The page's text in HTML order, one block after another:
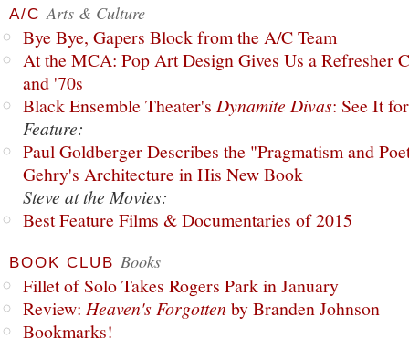
A/C Arts & Culture
Bye Bye, Gapers Block from the A/C Team
At the MCA: Pop Art Design Gives Us a Refresher
and '70s
Black Ensemble Theater's Dynamite Divas: See It
Feature:
Paul Goldberger Describes the "Pragmatism and
Gehry's Architecture in His New Book
Steve at the Movies:
Best Feature Films & Documentaries of 2015
BOOK CLUB Books
Fillet of Solo Takes Rogers Park in January
Review: Heaven's Forgottenby Branden Johnson
Bookmarks!